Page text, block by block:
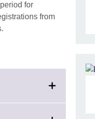
for
from